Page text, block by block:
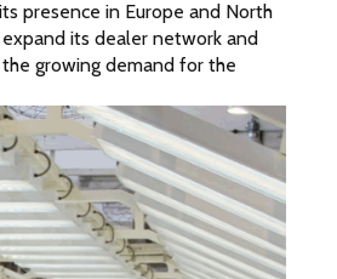
presence in Europe and North
its dealer network and
the growing demand for the